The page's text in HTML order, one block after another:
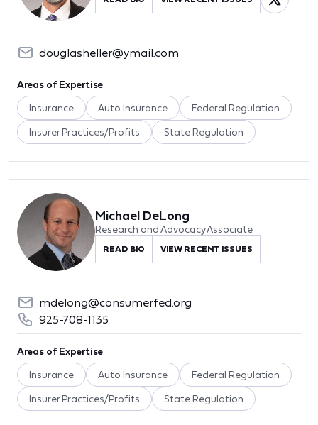
douglasheller@ymail.com
Areas of Expertise
Insurance Auto Insurance Federal Regulation
Insurer Practices/Profits State Regulation
Michael DeLong
Research and Advocacy Associate
READ BIO VIEW RECENT ISSUES
mdelong@consumerfed.org
925-708-1135
Areas of Expertise
Insurance Auto Insurance Federal Regulation
Insurer Practices/Profits State Regulation